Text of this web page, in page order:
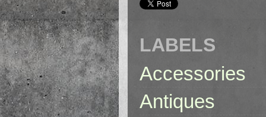
LABELS
Accessories
Antiques